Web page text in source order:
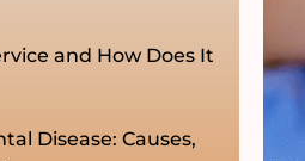
and How Does It
Disease: Causes,